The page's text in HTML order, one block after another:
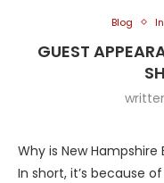
Blog
GUEST
Why is New
In short, it’s because